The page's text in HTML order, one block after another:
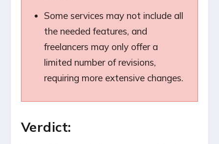
Some services may not include all
the needed features, and
freelancers may only offer a
limited number of revisions,
requiring more extensive changes.
Verdict: